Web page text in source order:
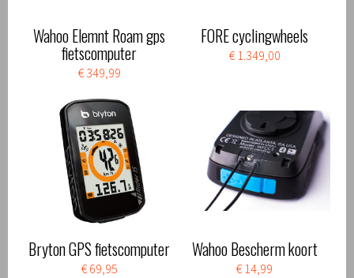
Wahoo Elemnt Roam gps
fietscomputer
€ 349,99
FORE cyclingwheels
€ 1.349,00
Bryton GPS fietscomputer
€ 69,95
Wahoo Bescherm koort
€ 14,99